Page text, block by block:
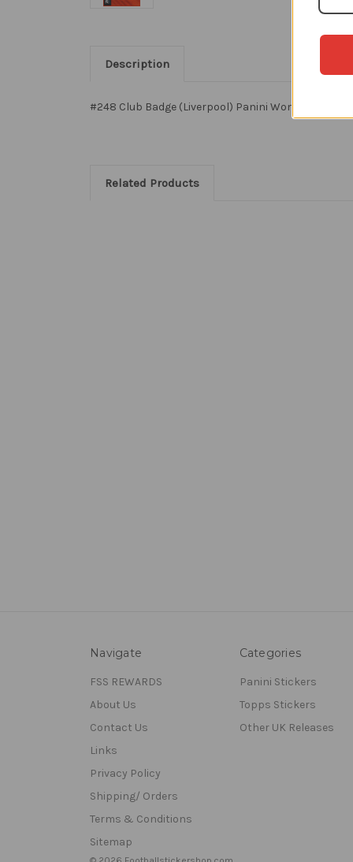
Description
#248 Club Badge (Liverpool) Panini Women's Super
Related Products
Navigate
FSS REWARDS
About Us
Contact Us
Links
Privacy Policy
Shipping/ Orders
Terms & Conditions
Sitemap
Categories
Panini Stickers
Topps Stickers
Other UK Releases